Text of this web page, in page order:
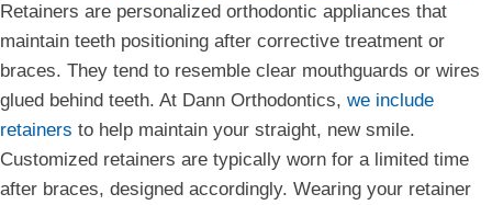
Retainers are personalized orthodontic appliances that
maintain teeth positioning after corrective treatment or
braces. They tend to resemble clear mouthguards or wires
glued behind teeth. At Dann Orthodontics, we include
retainers to help maintain your straight, new smile.
Customized retainers are typically worn for a limited time
after braces, designed accordingly. Wearing your retainer